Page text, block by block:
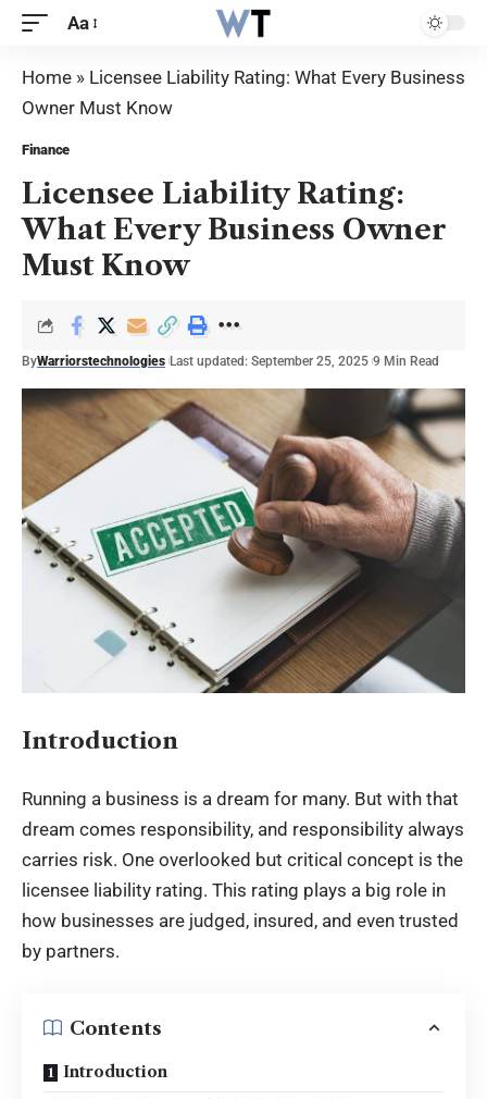
Aa
Home » Licensee Liability Rating: What Every Business
Owner Must Know
Finance
Licensee Liability Rating:
What Every Business Owner
Must Know
ByWarriorstechnologies Last updated: September 25, 2025 9 Min Read
Introduction
Running a business is a dream for many. But with that
dream comes responsibility, and responsibility always
carries risk. One overlooked but critical concept is the
licensee liability rating. This rating plays a big role in
how businesses are judged, insured, and even trusted
by partners.
Contents
Introduction